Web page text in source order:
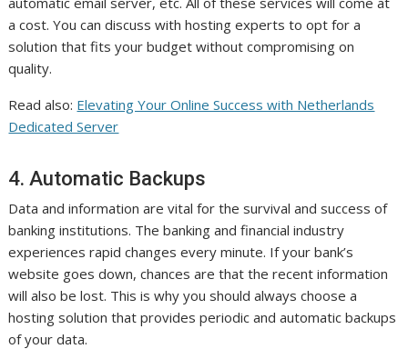
a cost. You can discuss with hosting experts to opt for a
solution that fits your budget without compromising on
quality.
Read also: Elevating Your Online Success with Netherlands
Dedicated Server
4. Automatic Backups
Data and information are vital for the survival and success of
banking institutions. The banking and financial industry
experiences rapid changes every minute. If your bank’s
website goes down, chances are that the recent information
will also be lost. This is why you should always choose a
hosting solution that provides periodic and automatic backups
of your data.